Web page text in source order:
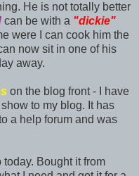
He is not totally better
can be with a "dickie"
were I can cook him the
now sit in one of his
away.
on the blog front - I have
to my blog. It has
a help forum and was
Bought it from